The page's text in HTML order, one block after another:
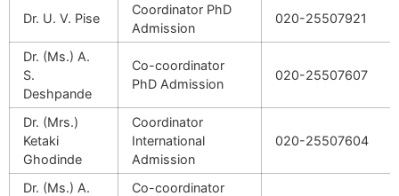
Dr. U. V. Pise
Coordinator PhD
Admission
020-25507921
Dr. (Ms.) A.
S.
Deshpande
Co-coordinator
PhD Admission
020-25507607
Dr. (Mrs.)
Ketaki
Ghodinde
Coordinator
International
Admission
020-25507604
Dr. (Ms.) A.
Co-coordinator